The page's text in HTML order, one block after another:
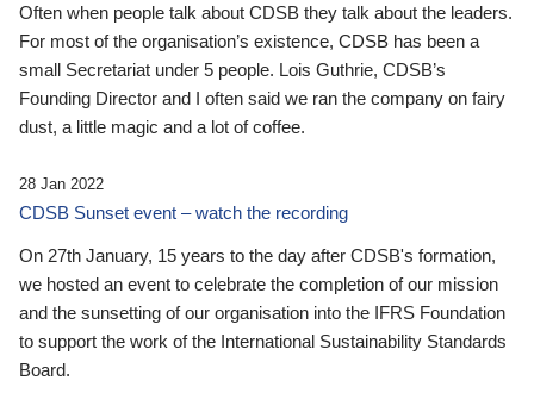
Often when people talk about CDSB they talk about the leaders.
For most of the organisation’s existence, CDSB has been a
small Secretariat under 5 people. Lois Guthrie, CDSB’s
Founding Director and I often said we ran the company on fairy
dust, a little magic and a lot of coffee.
28 Jan 2022
CDSB Sunset event – watch the recording
On 27th January, 15 years to the day after CDSB's formation,
we hosted an event to celebrate the completion of our mission
and the sunsetting of our organisation into the IFRS Foundation
to support the work of the International Sustainability Standards
Board.